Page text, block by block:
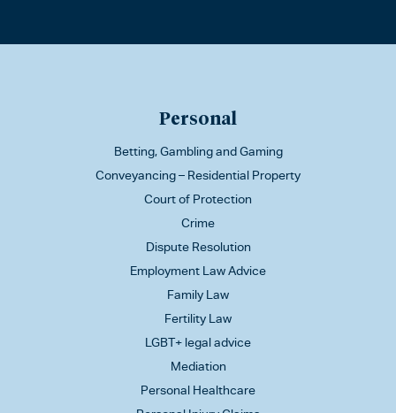
Personal
Betting, Gambling and Gaming
Conveyancing – Residential Property
Court of Protection
Crime
Dispute Resolution
Employment Law Advice
Family Law
Fertility Law
LGBT+ legal advice
Mediation
Personal Healthcare